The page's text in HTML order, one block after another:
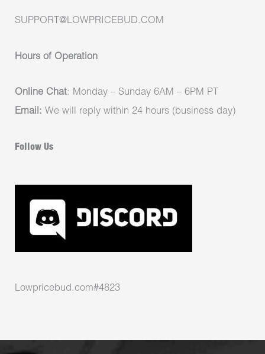
SUPPORT@LOWPRICEBUD.COM
Hours of Operation
Online Chat: Monday – Sunday 6AM – 6PM PT
Email: We will reply within 24 hours (business day)
Follow Us
Lowpricebud.com#4823